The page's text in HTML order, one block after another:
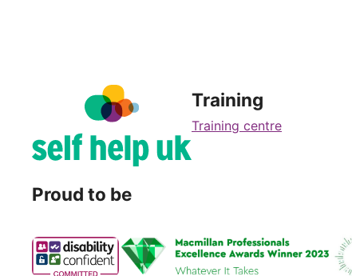
Training
Training centre
Proud to be